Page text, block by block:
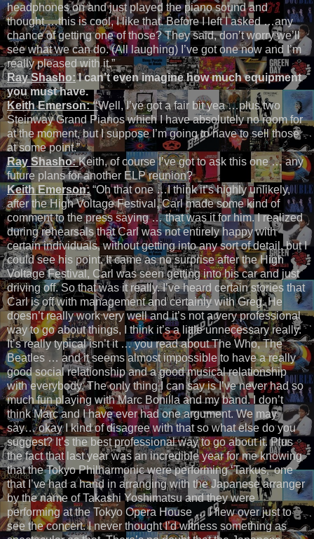
headphones on and just played the piano sound and
thought …this is cool, I like that. Before I left I asked …any
chance of getting one of those? They said, don’t worry we’ll
see what we can do. (All laughing) I’ve got one now and I’m
really pleased with it.”
Ray Shasho: I can’t even imagine how much equipment
you must have.
Keith Emerson: “Well, I’ve got a fair bit yea …plus two
Steinway Grand Pianos which I have absolutely no room for
at the moment, but I suppose I’m going to have to sell those
at some point.”
Ray Shasho: Keith, of course I’ve got to ask this one … any
future plans for another ELP reunion?
Keith Emerson: “Oh that one …I think it’s highly unlikely,
after the High Voltage Festival, Carl made some kind of
comment to the press saying … that was it for him. I realized
during rehearsals that Carl was not entirely happy with
certain individuals, without getting into any sort of detail, but I
could see his point. It came as no surprise after the High
Voltage Festival, Carl was seen getting into his car and just
driving off. So that was it really. I’ve heard certain stories that
Carl is off with management and certainly with Greg. He
doesn’t really work very well and it’s not a very professional
way to go about things, I think it’s a little unnecessary really.
It’s really typical isn’t it … you read about The Who, The
Beatles … and it seems almost impossible to have a really
good social relationship and a good musical relationship
with everybody. The only thing I can say is I’ve never had so
much fun playing with Marc Bonilla and my band. I don’t
think Marc and I have ever had one argument. We may
say… okay I kind of disagree with that so what else do you
suggest? It’s the best professional way to go about it. Plus
the fact that last year was an incredible year for me knowing
that the Tokyo Philharmonic were performing ‘Tarkus,’ one
that I’ve had a hand in arranging with the Japanese arranger
by the name of Takashi Yoshimatsu and they were
performing at the Tokyo Opera House … I flew over just to
see the concert. I never thought I’d witness something as